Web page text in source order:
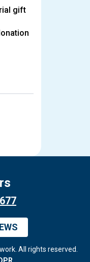
gift
All rights reserved.